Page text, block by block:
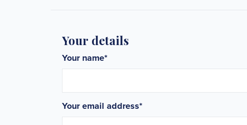
Your details
Your name*
Your email address*